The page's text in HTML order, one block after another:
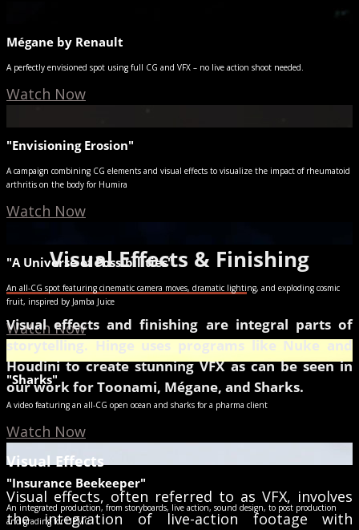
Mégane by Renault
A perfectly envisioned spot using full CG and VFX – no live action shoot needed.
Watch Now
"Envisioning Erosion"
A campaign combining CG elements and visual effects to visualize the impact of rheumatoid
arthritis on the body for Humira
Watch Now
"A Universe of Possibilities"
An all-CG spot featuring cinematic camera moves, dramatic lighting, and exploding cosmic
fruit, inspired by Jamba Juice
Watch Now
"Sharks"
A video featuring an all-CG open ocean and sharks for a pharma client
Watch Now
"Insurance Beekeeper"
An integrated production, from storyboards, live action, sound design, to post production
and grading for UPMC
Visual Effects & Finishing
Visual effects and finishing are integral parts of
storytelling. Hinge uses programs like Nuke and
Houdini to create stunning VFX as can be seen in
our work for Toonami, Mégane, and Sharks.
Visual Effects
Visual effects, often referred to as VFX, involves
the integration of live-action footage with